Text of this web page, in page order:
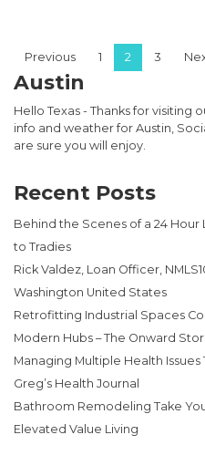
Posts
Previous 1 2 3
Austin
Hello Texas - Thanks for visiting
info and weather for Austin,
are sure you will enjoy.
Recent Posts
Behind the Scenes of a 24 Hour
to Tradies
Rick Valdez, Loan Officer,
Washington United States
Retrofitting Industrial Spaces
Modern Hubs – The Onward
Managing Multiple Health
Greg’s Health Journal
Bathroom Remodeling Take
Elevated Value Living